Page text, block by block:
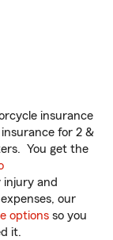
insurance
for 2 &
You get the
injury and
our
options so you
it.